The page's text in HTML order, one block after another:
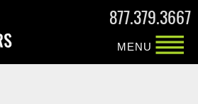
877.379.3667
MENU